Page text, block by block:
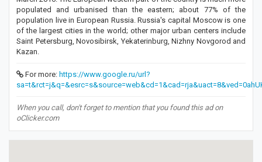
populated and urbanised than the eastern; about 77% of the
population live in European Russia. Russia's capital Moscow is one
of the largest cities in the world; other major urban centers include
Saint Petersburg, Novosibirsk, Yekaterinburg, Nizhny Novgorod and
Kazan.
For more: https://www.google.ru/url?
When you call, don't forget to mention that you found this ad on
oClicker.com